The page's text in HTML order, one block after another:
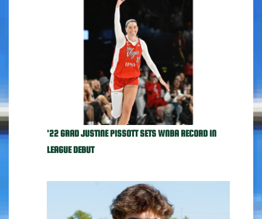
'22 GRAD JUSTINE PISSOTT SETS WNBA RECORD IN
LEAGUE DEBUT